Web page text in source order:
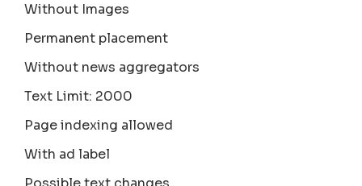
Without Images
Permanent placement
Without news aggregators
Text Limit: 2000
Page indexing allowed
With ad label